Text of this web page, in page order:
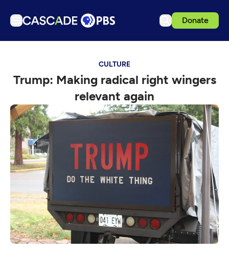
Donate
Podcasts
Events
Get Passport
Schedule
Support us
Download the App
Search
Sign in
CULTURE
Trump: Making radical right wingers
relevant again